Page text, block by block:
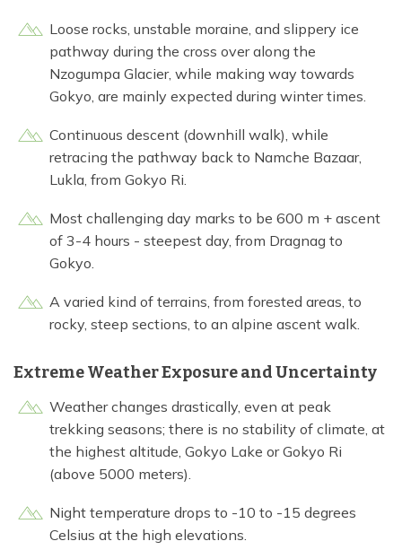
Loose rocks, unstable moraine, and slippery ice
pathway during the cross over along the
Nzogumpa Glacier, while making way towards
Gokyo, are mainly expected during winter times.
Continuous descent (downhill walk), while
retracing the pathway back to Namche Bazaar,
Lukla, from Gokyo Ri.
Most challenging day marks to be 600 m + ascent
of 3-4 hours - steepest day, from Dragnag to
Gokyo.
A varied kind of terrains, from forested areas, to
rocky, steep sections, to an alpine ascent walk.
Extreme Weather Exposure and Uncertainty
Weather changes drastically, even at peak
trekking seasons; there is no stability of climate, at
the highest altitude, Gokyo Lake or Gokyo Ri
(above 5000 meters).
Night temperature drops to -10 to -15 degrees
Celsius at the high elevations.